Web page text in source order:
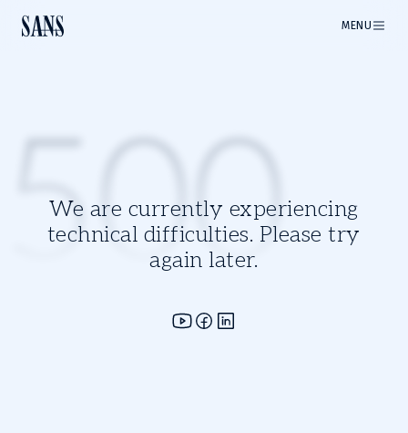
MENU
We are currently experiencing
technical difficulties. Please try
again later.
500